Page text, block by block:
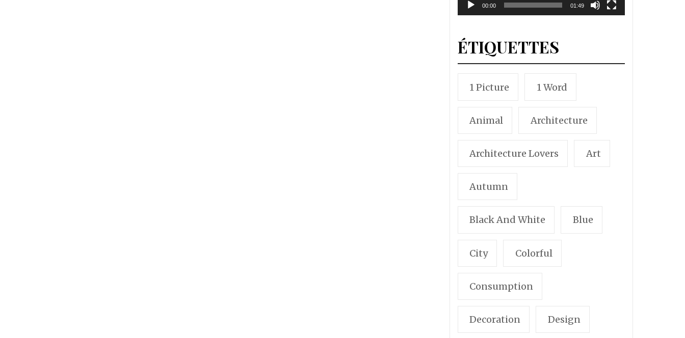
00:00 01:49
ÉTIQUETTES
1 Picture 1 Word
Animal Architecture
Architecture Lovers Art
Autumn
Black And White Blue
City Colorful
Consumption
Decoration Design